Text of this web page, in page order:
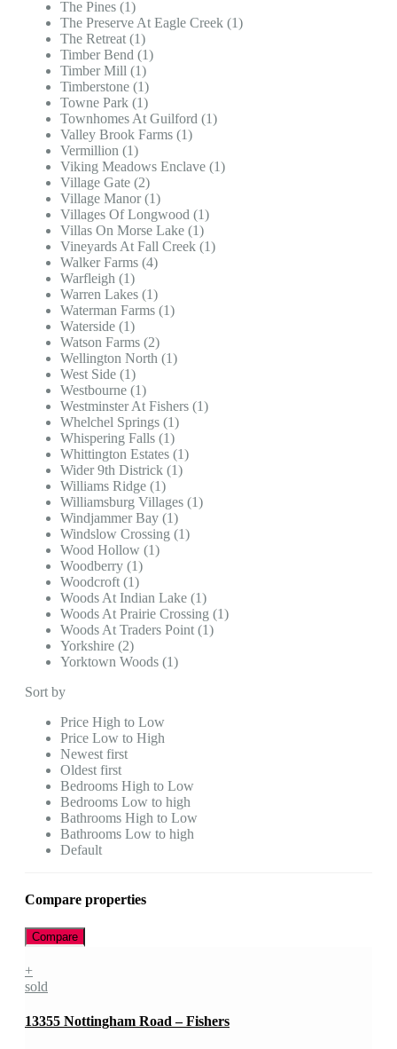
The Pines (1)
The Preserve At Eagle Creek (1)
The Retreat (1)
Timber Bend (1)
Timber Mill (1)
Timberstone (1)
Towne Park (1)
Townhomes At Guilford (1)
Valley Brook Farms (1)
Vermillion (1)
Viking Meadows Enclave (1)
Village Gate (2)
Village Manor (1)
Villages Of Longwood (1)
Villas On Morse Lake (1)
Vineyards At Fall Creek (1)
Walker Farms (4)
Warfleigh (1)
Warren Lakes (1)
Waterman Farms (1)
Waterside (1)
Watson Farms (2)
Wellington North (1)
West Side (1)
Westbourne (1)
Westminster At Fishers (1)
Whelchel Springs (1)
Whispering Falls (1)
Whittington Estates (1)
Wider 9th Districk (1)
Williams Ridge (1)
Williamsburg Villages (1)
Windjammer Bay (1)
Windslow Crossing (1)
Wood Hollow (1)
Woodberry (1)
Woodcroft (1)
Woods At Indian Lake (1)
Woods At Prairie Crossing (1)
Woods At Traders Point (1)
Yorkshire (2)
Yorktown Woods (1)
Sort by
Price High to Low
Price Low to High
Newest first
Oldest first
Bedrooms High to Low
Bedrooms Low to high
Bathrooms High to Low
Bathrooms Low to high
Default
Compare properties
Compare
+
sold
13355 Nottingham Road – Fishers